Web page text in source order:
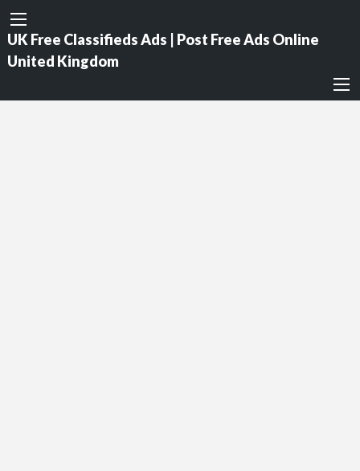
UK Free Classifieds Ads | Post Free Ads Online
United Kingdom